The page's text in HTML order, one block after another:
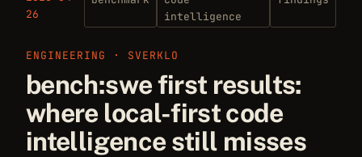
26
intelligence
ENGINEERING · SVERKLO
bench:swe first results:
where local-first code
intelligence still misses